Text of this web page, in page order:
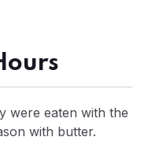
were eaten with the
with butter.